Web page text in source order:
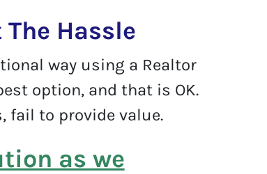
Hassle
way using a Realtor
option, and that is OK.
fail to provide value.
as we